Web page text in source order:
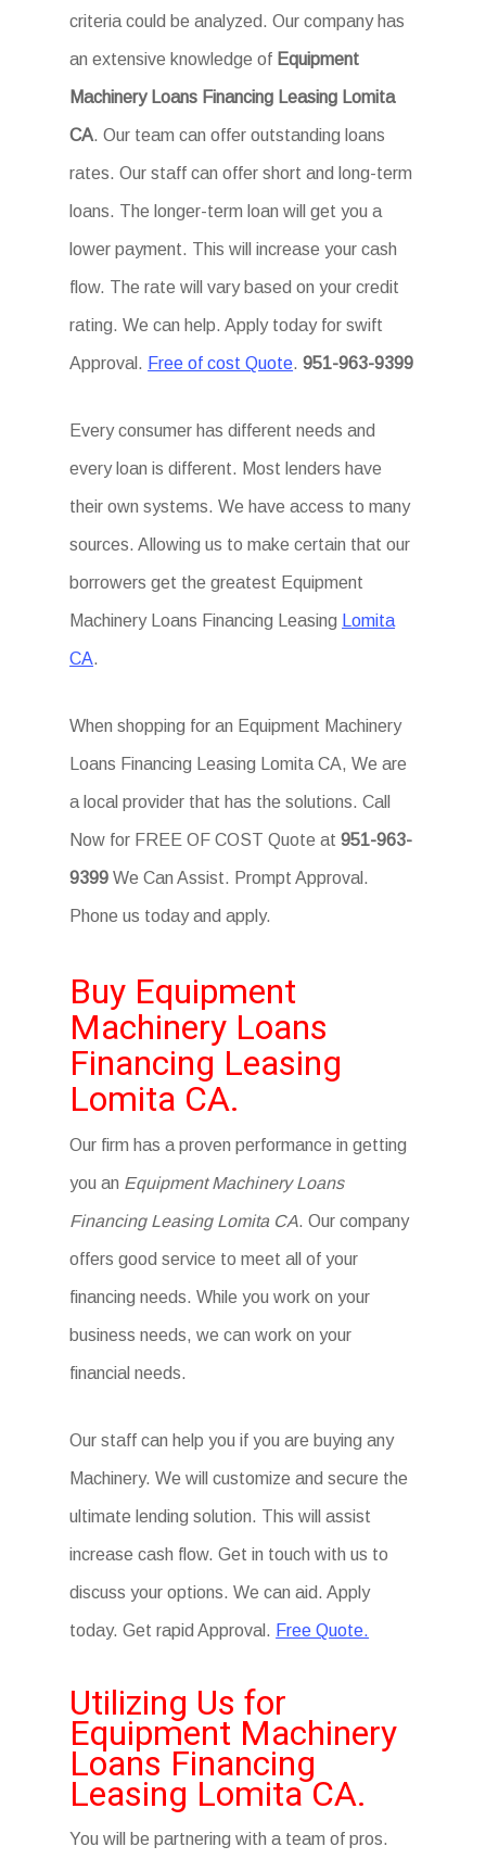
criteria could be analyzed. Our company has
an extensive knowledge of Equipment
Machinery Loans Financing Leasing Lomita
CA. Our team can offer outstanding loans
rates. Our staff can offer short and long-term
loans. The longer-term loan will get you a
lower payment. This will increase your cash
flow. The rate will vary based on your credit
rating. We can help. Apply today for swift
Approval. Free of cost Quote.951-963-9399
Every consumer has different needs and
every loan is different. Most lenders have
their own systems. We have access to many
sources. Allowing us to make certain that our
borrowers get the greatest Equipment
Machinery Loans Financing Leasing Lomita
CA.
When shopping for an Equipment Machinery
Loans Financing Leasing Lomita CA, We are
a local provider that has the solutions. Call
Now for FREE OF COST Quote at951-963-
9399We Can Assist. Prompt Approval.
Phone us today and apply.
Buy Equipment
Machinery Loans
Financing Leasing
Lomita CA.
Our firm has a proven performance in getting
you an Equipment Machinery Loans
Financing Leasing Lomita CA. Our company
offers good service to meet all of your
financing needs. While you work on your
business needs, we can work on your
financial needs.
Our staff can help you if you are buying any
Machinery. We will customize and secure the
ultimate lending solution. This will assist
increase cash flow. Get in touch with us to
discuss your options. We can aid. Apply
today. Get rapid Approval. Free Quote.
Utilizing Us for
Equipment Machinery
Loans Financing
Leasing Lomita CA.
You will be partnering with a team of pros.